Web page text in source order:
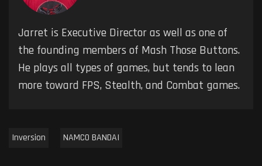
Jarret is Executive Director as well as one of
the founding members of Mash Those Buttons.
He plays all types of games, but tends to lean
more toward FPS, Stealth, and Combat games.
Inversion NAMCO BANDAI